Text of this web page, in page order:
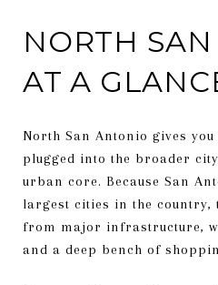
NORTH
AT A
North San Antonio gives
plugged into the broader
urban core. Because San
largest cities in the country,
from major infrastructure,
and a deep bench of